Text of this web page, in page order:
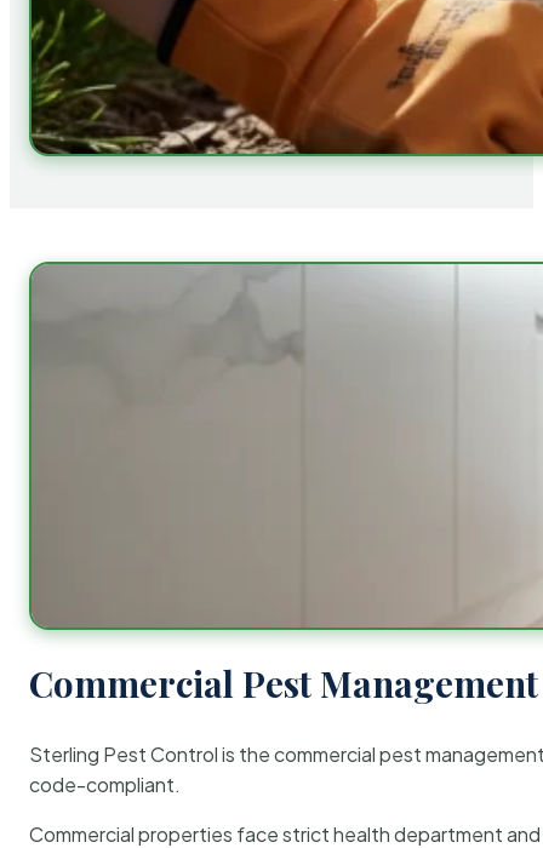
Commercial Pest
Sterling Pest Control is the commercial pest
code-compliant.
Commercial properties face strict health department